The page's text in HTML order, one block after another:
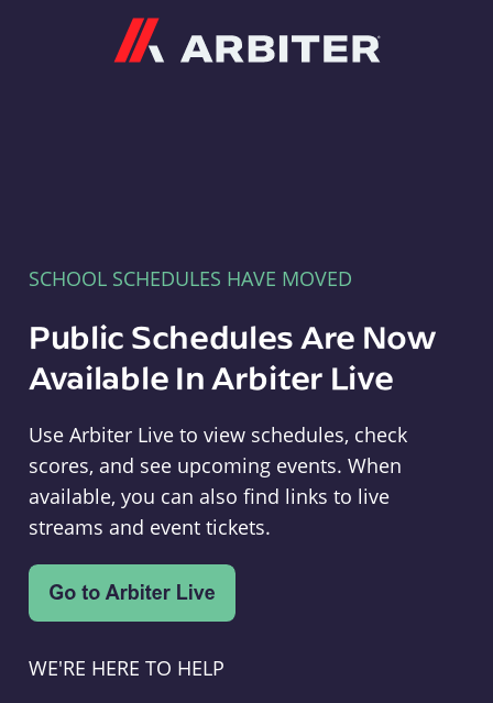
SCHOOL SCHEDULES HAVE MOVED
Public Schedules Are Now
Available In Arbiter Live
Use Arbiter Live to view schedules, check
scores, and see upcoming events. When
available, you can also find links to live
streams and event tickets.
WE'RE HERE TO HELP